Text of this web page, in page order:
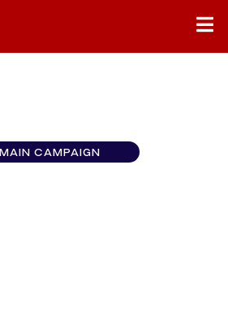
MAIN CAMPAIGN